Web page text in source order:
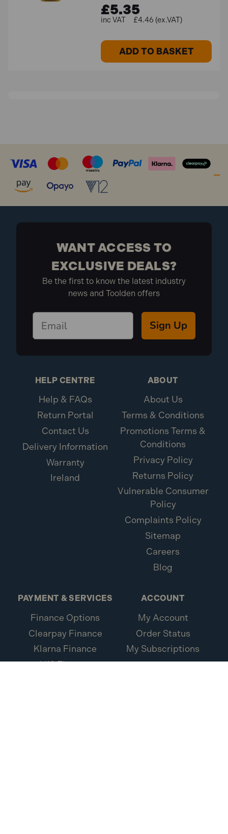
£5.35
£4.46 (ex.VAT)
ADD TO BASKET
WANT ACCESS TO
EXCLUSIVE DEALS?
Be the first to know the latest industry
news and Toolden offers
Sign Up
HELP CENTRE
Help & FAQs
Return Portal
Contact Us
Delivery Information
Warranty
Ireland
ABOUT
About Us
Terms & Conditions
Promotions Terms &
Conditions
Privacy Policy
Returns Policy
Vulnerable Consumer
Policy
Complaints Policy
Sitemap
Careers
Blog
PAYMENT & SERVICES
Finance Options
Clearpay Finance
Klarna Finance
V12 Finance
ACCOUNT
My Account
Order Status
My Subscriptions